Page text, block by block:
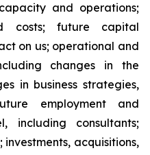
and operations;
costs; future capital
on us; operational and
changes in the
in business strategies,
employment and
including consultants;
acquisitions,